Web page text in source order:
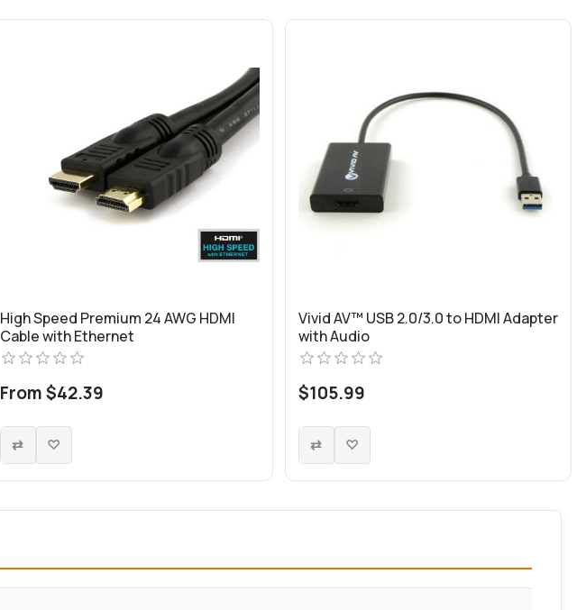
High Speed Premium 24 AWG HDMI
Cable with Ethernet
From $42.39
Vivid AV™ USB 2.0/3.0 to HDMI Adapter
with Audio
$105.99